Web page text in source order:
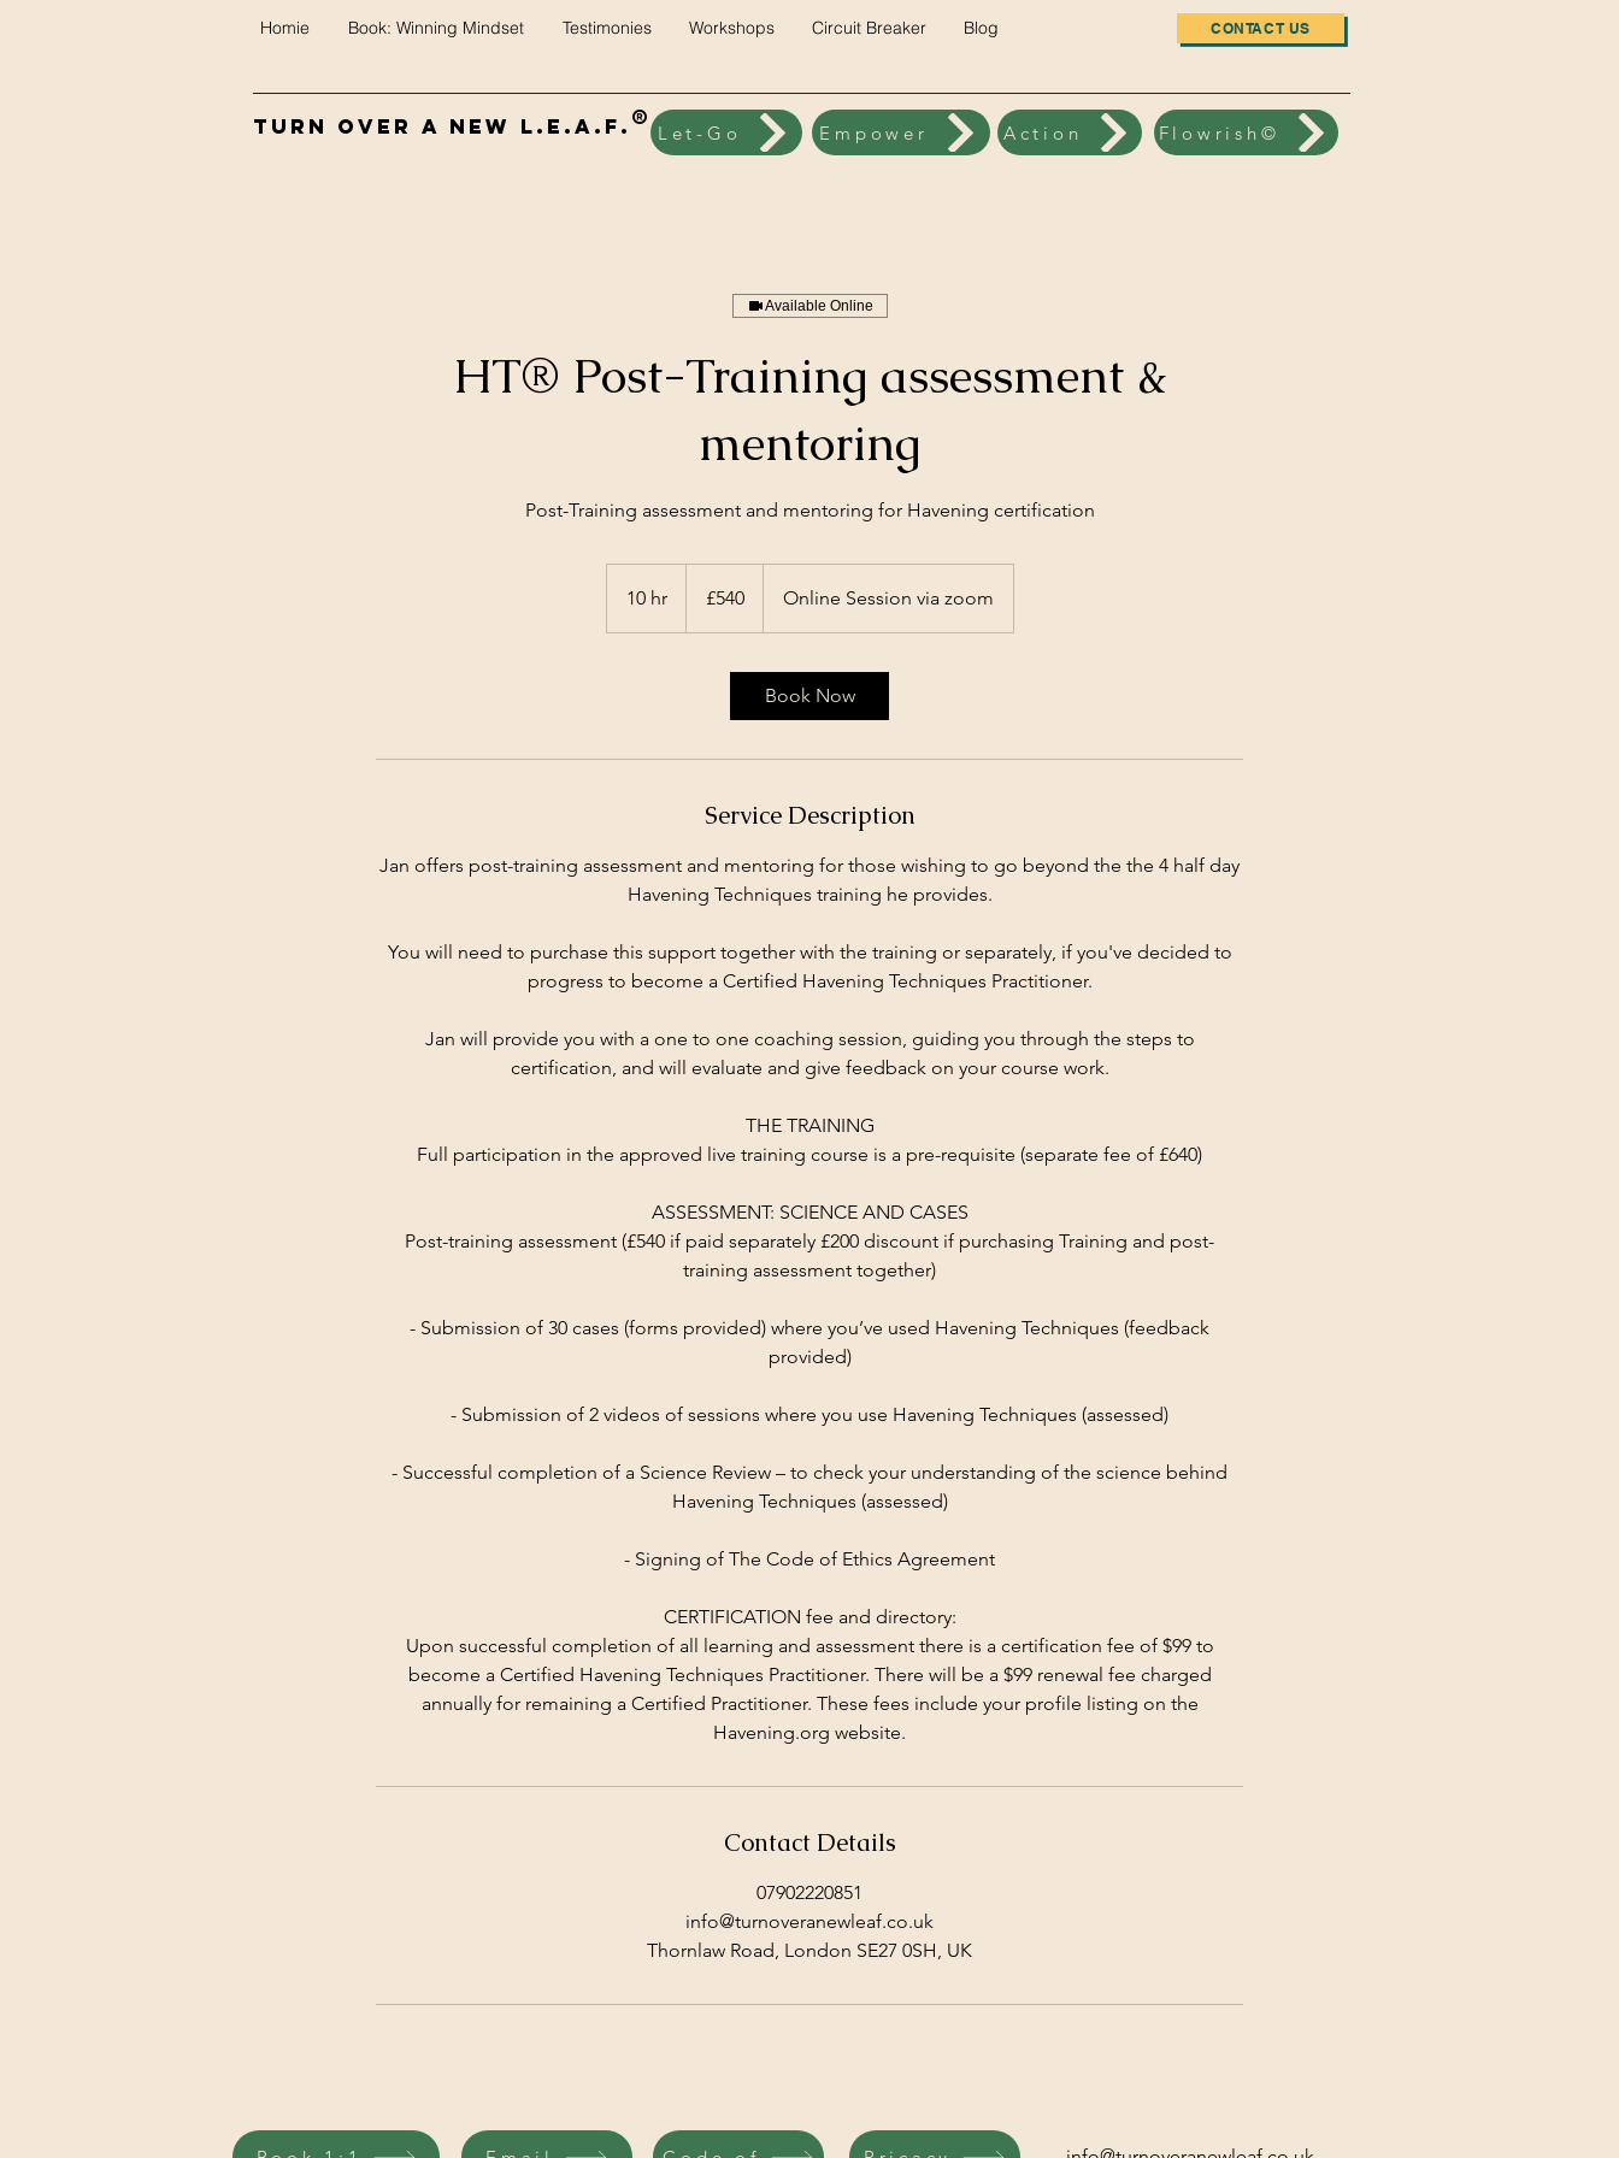
CONTACT US
Homie Book: Winning Mindset Testimonies Workshops Circuit Breaker Blog
Turn Over A New L.E.A.F. ®Let-Go Empower Action Flowrish©
Available Online
HT® Post-Training assessment &
mentoring
Post-Training assessment and mentoring for Havening certification
10 hr1
0
pounds
£540 Online Session via zoom
Book Now
Service Description
Jan offers post-training assessment and mentoring for those wishing to go beyond the the 4 half day
Havening Techniques training he provides.
You will need to purchase this support together with the training or separately, if you've decided to
progress to become a Certified Havening Techniques Practitioner.
Jan will provide you with a one to one coaching session, guiding you through the steps to
certification, and will evaluate and give feedback on your course work.
THE TRAINING
Full participation in the approved live training course is a pre-requisite (separate fee of £640)
ASSESSMENT: SCIENCE AND CASES
Post-training assessment (£540 if paid separately £200 discount if purchasing Training and post-
training assessment together)
- Submission of 30 cases (forms provided) where you’ve used Havening Techniques (feedback
provided)
- Submission of 2 videos of sessions where you use Havening Techniques (assessed)
- Successful completion of a Science Review – to check your understanding of the science behind
Havening Techniques (assessed)
- Signing of The Code of Ethics Agreement
CERTIFICATION fee and directory:
Upon successful completion of all learning and assessment there is a certification fee of $99 to
become a Certified Havening Techniques Practitioner. There will be a $99 renewal fee charged
annually for remaining a Certified Practitioner. These fees include your profile listing on the
Havening.org website.
Contact Details
07902220851
info@turnoveranewleaf.co.uk
Thornlaw Road, London SE27 0SH, UK